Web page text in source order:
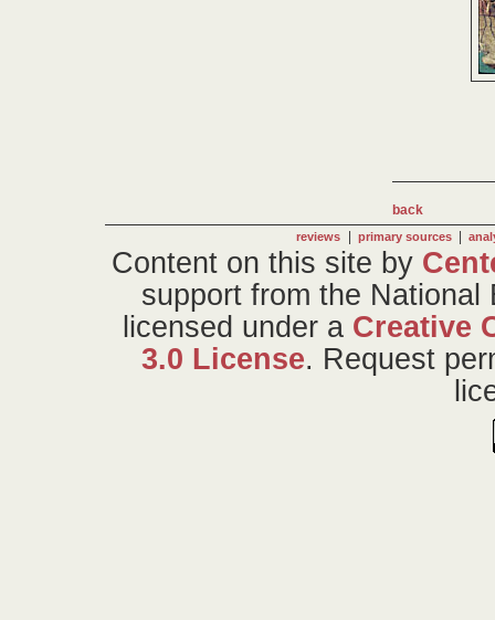
back
reviews primary sources
Content on this site by
support from the
licensed under a Creative
3.0 License. Request